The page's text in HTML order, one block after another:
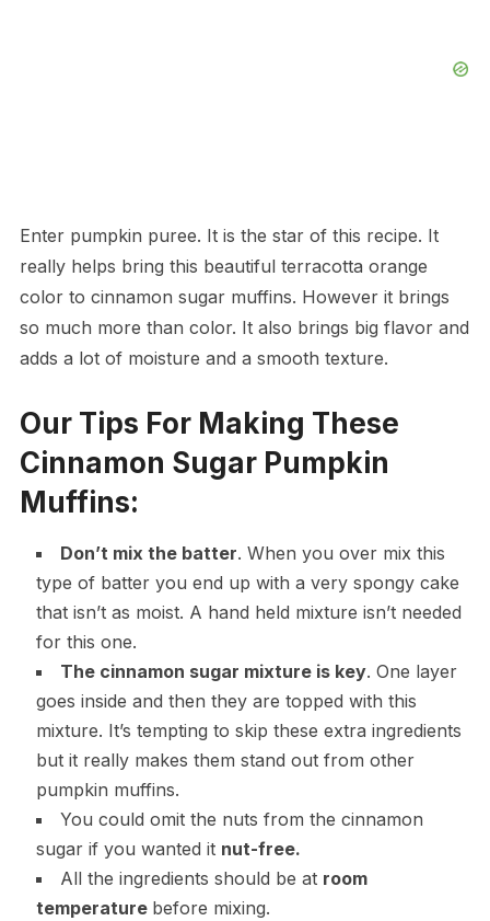
Enter pumpkin puree. It is the star of this recipe. It
really helps bring this beautiful terracotta orange
color to cinnamon sugar muffins. However it brings
so much more than color. It also brings big flavor and
adds a lot of moisture and a smooth texture.
Our Tips For Making These
Cinnamon Sugar Pumpkin
Muffins:
Don’t mix the batter. When you over mix this
type of batter you end up with a very spongy cake
that isn’t as moist. A hand held mixture isn’t needed
for this one.
The cinnamon sugar mixture is key. One layer
goes inside and then they are topped with this
mixture. It’s tempting to skip these extra ingredients
but it really makes them stand out from other
pumpkin muffins.
You could omit the nuts from the cinnamon
sugar if you wanted it nut-free.
All the ingredients should be at room
temperature before mixing.